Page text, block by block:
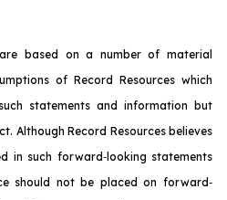
based on a number of material
of Record Resources which
statements and information but
Although Record Resources believes
in such forward‐looking statements
should not be placed on forward‐